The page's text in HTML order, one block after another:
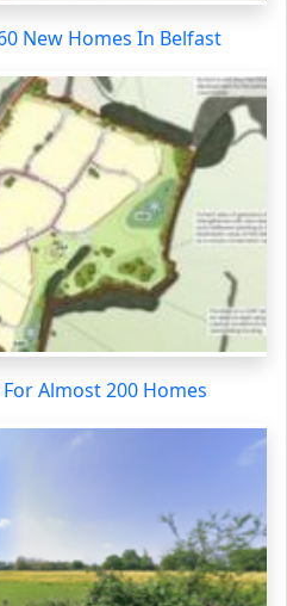
New Homes In Belfast
Almost 200 Homes